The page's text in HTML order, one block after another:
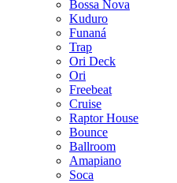
Bossa Nova
Kuduro
Funaná
Trap
Ori Deck
Ori
Freebeat
Cruise
Raptor House
Bounce
Ballroom
Amapiano
Soca